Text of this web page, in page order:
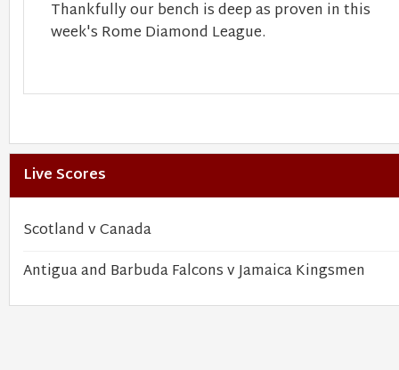
Thankfully our bench is deep as proven in this
week's Rome Diamond League.
Live Scores
Scotland v Canada
Antigua and Barbuda Falcons v Jamaica Kingsmen